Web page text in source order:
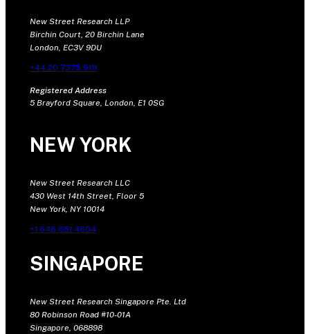
New Street Research LLP
Birchin Court, 20 Birchin Lane
London, EC3V 9DU
+44 20 7375 9111
Registered Address
5 Brayford Square, London, E1 0SG
NEW YORK
New Street Research LLC
430 West 14th Street, Floor 5
New York, NY 10014
+1 646 681 4604
SINGAPORE
New Street Research Singapore Pte. Ltd
80 Robinson Road #10-01A
Singapore, 068898